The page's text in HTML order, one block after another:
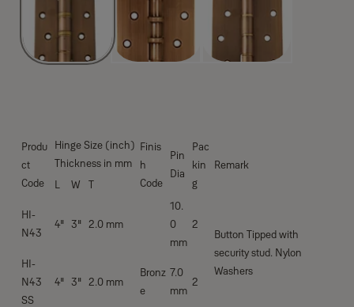
Produ
ct
Code
Hinge Size (inch)
Thickness in mm
Finis
h
Code
Pin
Dia
Pac
kin
g
Remark
L
W T
HI-
N43
4'' 3'' 2.0 mm
Bronz
e
10.
0
mm
2
Button Tipped with
security stud. Nylon
Washers
HI-
N43
SS
4'' 3'' 2.0 mm
7.0
mm
2